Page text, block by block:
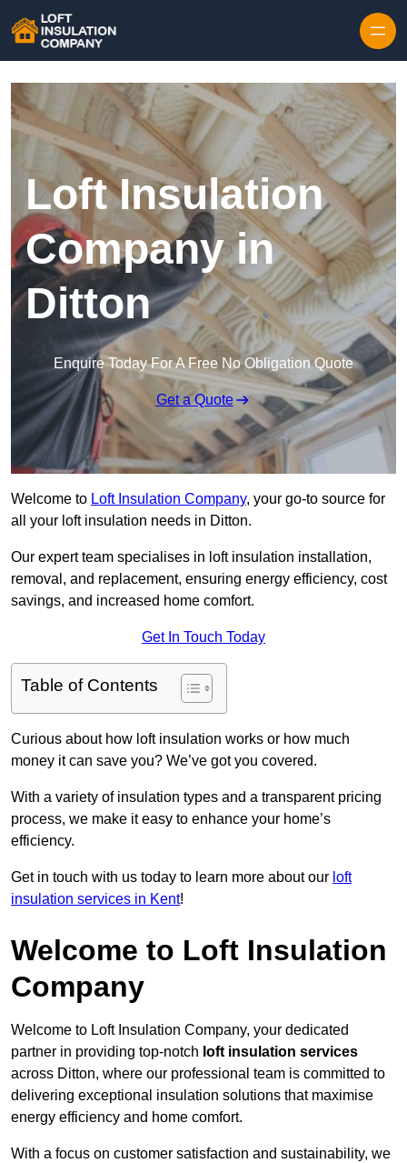
Loft Insulation
Company in
Ditton
Enquire Today For A Free No Obligation Quote
Get a Quote
Welcome to Loft Insulation Company, your go-to source for
all your loft insulation needs in Ditton.
Our expert team specialises in loft insulation installation,
removal, and replacement, ensuring energy efficiency, cost
savings, and increased home comfort.
Get In Touch Today
Table of Contents
Curious about how loft insulation works or how much
money it can save you? We’ve got you covered.
With a variety of insulation types and a transparent pricing
process, we make it easy to enhance your home’s
efficiency.
Get in touch with us today to learn more about our loft
insulation services in Kent!
Welcome to Loft Insulation
Company
Welcome to Loft Insulation Company, your dedicated
partner in providing top-notch loft insulation services
across Ditton, where our professional team is committed to
delivering exceptional insulation solutions that maximise
energy efficiency and home comfort.
With a focus on customer satisfaction and sustainability, we